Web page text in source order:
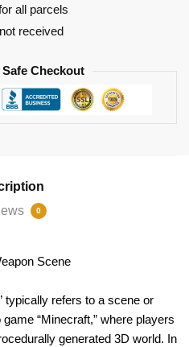
all parcels
received
Checkout
0
Scene
typically refers to a scene or
“Minecraft,” where players
generated 3D world. In